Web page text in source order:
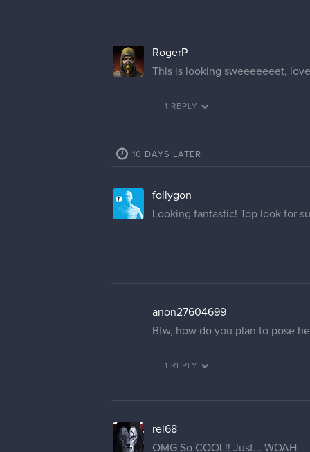
RogerP
This is looking sweeeeeeet,
1 REPLY
10 DAYS LATER
follygon
Looking fantastic! Top look for
anon27604699
Btw, how do you plan to pose
1 REPLY
rel68
OMG So COOL!! Just... WOAH